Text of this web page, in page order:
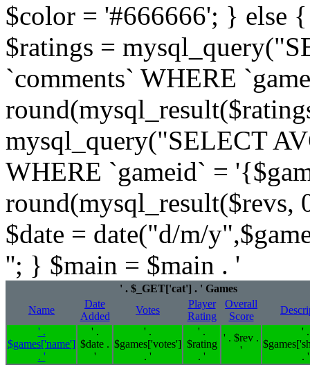
$color = '#666666'; } else
$ratings =
`comments` WHERE
mysql_query("SELECT
WHERE `gameid` =
$date = date("d/m/
''; } $main = $main . '
' . $_GET['cat'] . ' Games
Name
Date
Added
Votes
Player
Rating
Overall
Score
' .
$games['name']
. '
' .
$date .
'
' .
$games['votes']
. '
' .
$rating
. '
' . $rev .
'
' .
. '